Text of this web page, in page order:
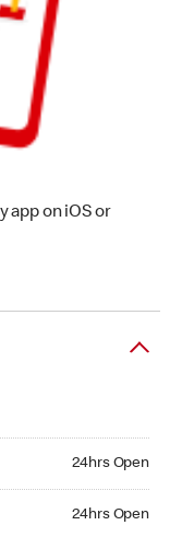
app on iOS or
24hrs Open
24hrs Open